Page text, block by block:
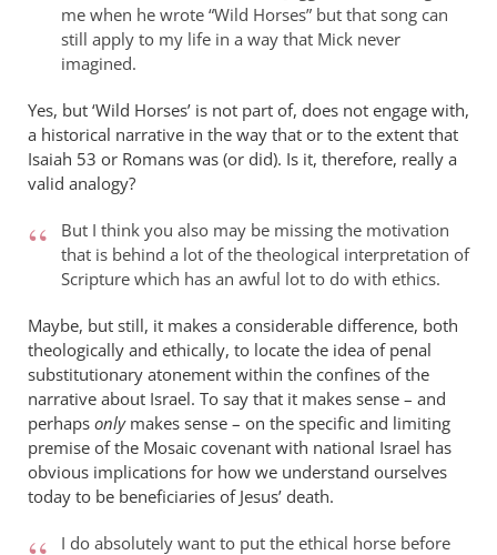
me when he wrote “Wild Horses” but that song can
still apply to my life in a way that Mick never
imagined.
Yes, but ‘Wild Horses’ is not part of, does not engage with,
a historical narrative in the way that or to the extent that
Isaiah 53 or Romans was (or did). Is it, therefore, really a
valid analogy?
But I think you also may be missing the motivation
that is behind a lot of the theological interpretation of
Scripture which has an awful lot to do with ethics.
Maybe, but still, it makes a considerable difference, both
theologically and ethically, to locate the idea of penal
substitutionary atonement within the confines of the
narrative about Israel. To say that it makes sense – and
perhaps onlymakes sense – on the specific and limiting
premise of the Mosaic covenant with national Israel has
obvious implications for how we understand ourselves
today to be beneficiaries of Jesus’ death.
I do absolutely want to put the ethical horse before